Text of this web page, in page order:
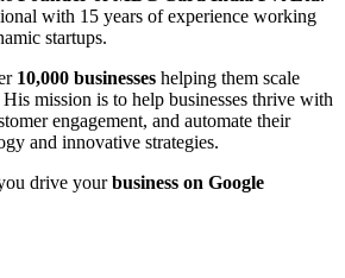
with 15 years of experience working
startups.
10,000 businesses helping them scale
mission is to help businesses thrive with
engagement, and automate their
and innovative strategies.
drive yourbusiness on Google